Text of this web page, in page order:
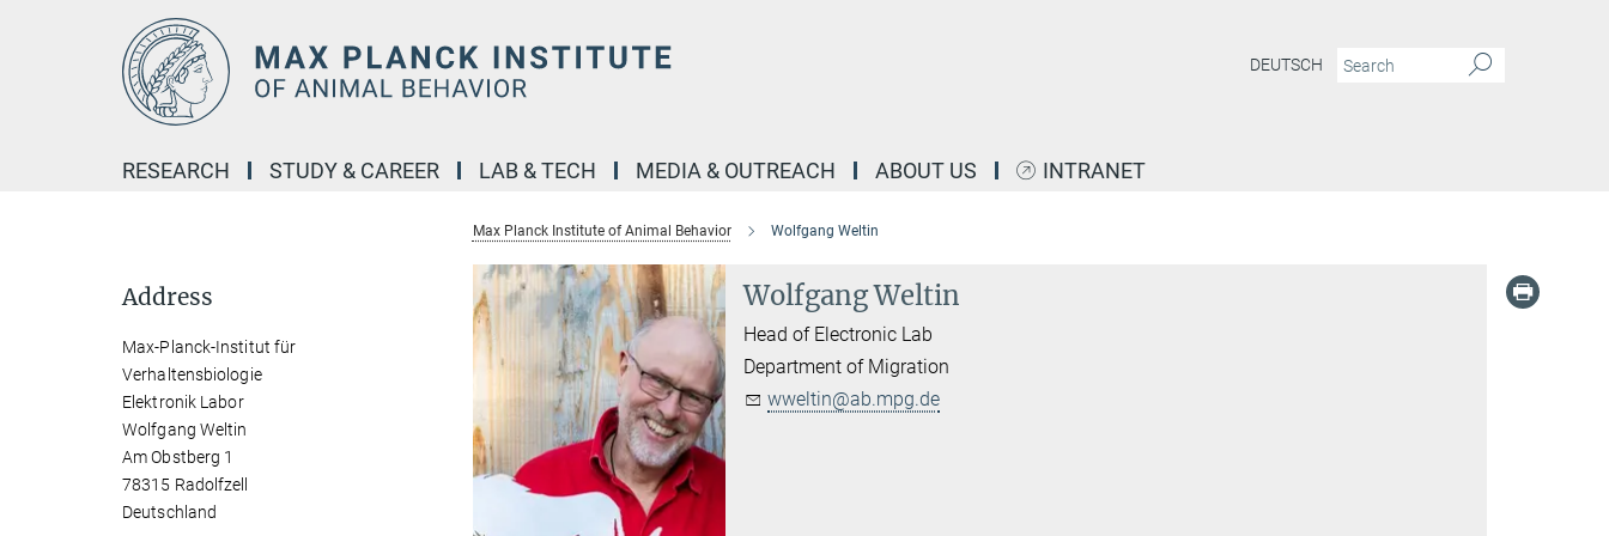
DEUTSCH
RESEARCH STUDY & CAREER LAB & TECH MEDIA & OUTREACH ABOUT US INTRANET
Max Planck Institute of Animal Behavior Wolfgang Weltin
Wolfgang Weltin
Head of Electronic Lab
Department of Migration
wweltin@ab.mpg.de
Address
Max-Planck-Institut für
Verhaltensbiologie
Elektronik Labor
Wolfgang Weltin
Am Obstberg 1
78315 Radolfzell
Deutschland